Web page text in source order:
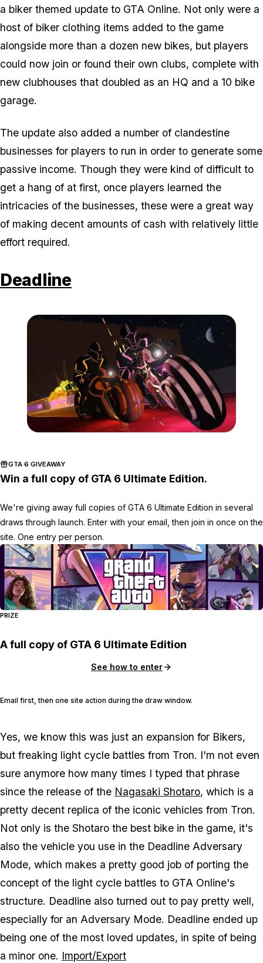
a biker themed update to GTA Online. Not only were a
host of biker clothing items added to the game
alongside more than a dozen new bikes, but players
could now join or found their own clubs, complete with
new clubhouses that doubled as an HQ and a 10 bike
garage.
The update also added a number of clandestine
businesses for players to run in order to generate some
passive income. Though they were kind of difficult to
get a hang of at first, once players learned the
intricacies of the businesses, these were a great way
of making decent amounts of cash with relatively little
effort required.
Deadline
GTA 6 GIVEAWAY
Win a full copy of GTA 6 Ultimate Edition.
We're giving away full copies of GTA 6 Ultimate Edition in several
draws through launch. Enter with your email, then join in once on the
site. One entry per person.
PRIZE
A full copy of GTA 6 Ultimate Edition
See how to enter
Email first, then one site action during the draw window.
Yes, we know this was just an expansion for Bikers,
but freaking light cycle battles from Tron. I'm not even
sure anymore how many times I typed that phrase
since the release of the Nagasaki Shotaro, which is a
pretty decent replica of the iconic vehicles from Tron.
Not only is the Shotaro the best bike in the game, it's
also the vehicle you use in the Deadline Adversary
Mode, which makes a pretty good job of porting the
concept of the light cycle battles to GTA Online's
structure. Deadline also turned out to pay pretty well,
especially for an Adversary Mode. Deadline ended up
being one of the most loved updates, in spite of being
a minor one. Import/Export